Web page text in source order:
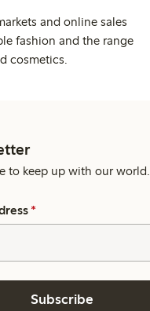
and online sales
fashion and the range
cosmetics.
to keep up with our world.
*
Subscribe